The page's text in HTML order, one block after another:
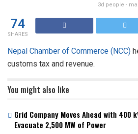
3d people -
74
SHARES
Nepal Chamber of Commerce (NCC)
customs tax and revenue.
You might also like
Grid Company Moves Ahead with 400
Evacuate 2,500 MW of Power